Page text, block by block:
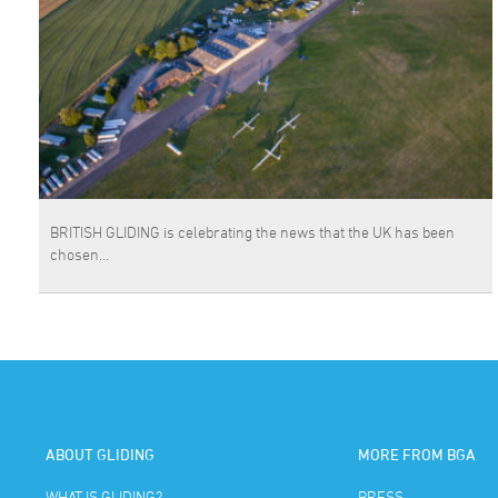
BRITISH GLIDING is celebrating the news that the UK has been
chosen…
ABOUT GLIDING MORE FROM BGA